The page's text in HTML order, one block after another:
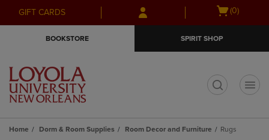
Skip
to
Skip
to
menu
GIFT CARDS
Open
(0)
BOOKSTORE SPIRIT SHOP
Home Dorm & Room Supplies Room Decor and Furniture Rugs